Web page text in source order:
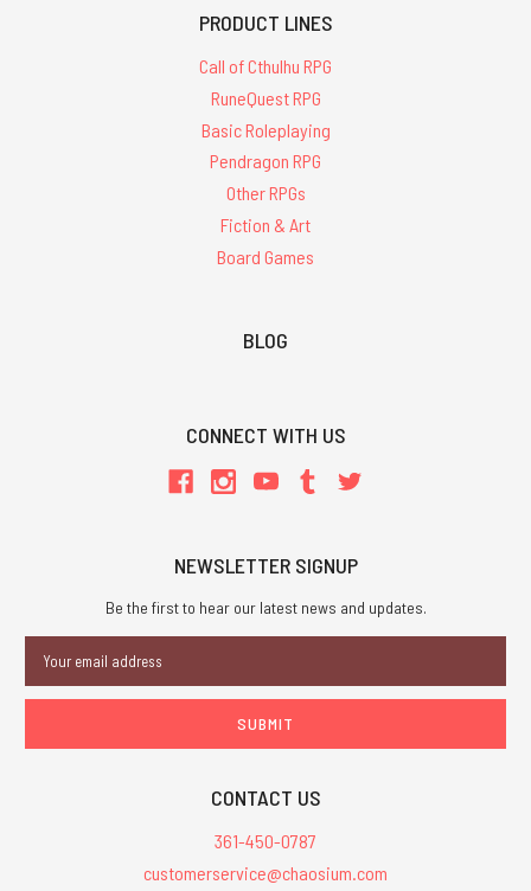
PRODUCT LINES
Call of Cthulhu RPG
RuneQuest RPG
Basic Roleplaying
Pendragon RPG
Other RPGs
Fiction & Art
Board Games
BLOG
CONNECT WITH US
NEWSLETTER SIGNUP
Be the first to hear our latest news and updates.
Address
CONTACT US
361-450-0787
customerservice@chaosium.com